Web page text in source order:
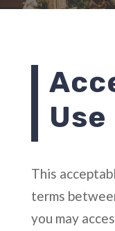
This
terms
you may